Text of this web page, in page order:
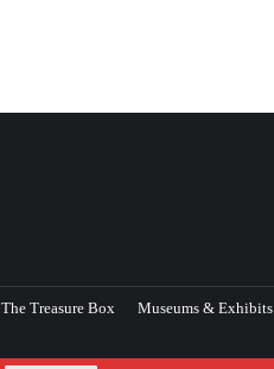
The Treasure Box Museums & Exhibits